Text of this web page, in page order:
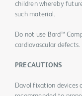
children whereby
such material.
Do not use Bard™
cardiovascular defects.
PRECAUTIONS
Davol fixation devices